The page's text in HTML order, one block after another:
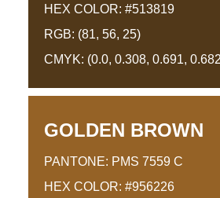
HEX COLOR: #513819
RGB: (81, 56, 25)
CMYK: (0.0, 0.308, 0.691,
GOLDEN BROWN
PANTONE: PMS 7559 C
HEX COLOR: #956226